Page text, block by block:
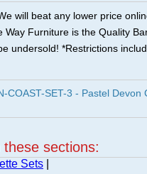
will beat any lower price
Way Furniture is the Quality
undersold! *Restrictions
COAST-SET-3 - Pastel
sections:
Sets